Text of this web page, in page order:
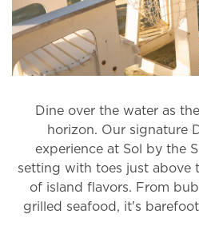
FORM
Dine over the water as
horizon. Our signature
experience at Sol by the
setting with toes just above
of island flavors. From
grilled seafood, it's